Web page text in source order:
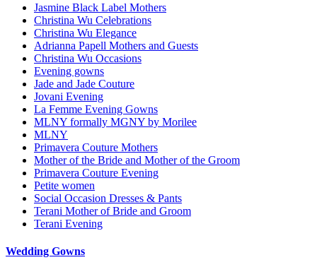
Jasmine Black Label Mothers
Christina Wu Celebrations
Christina Wu Elegance
Adrianna Papell Mothers and Guests
Christina Wu Occasions
Evening gowns
Jade and Jade Couture
Jovani Evening
La Femme Evening Gowns
MLNY formally MGNY by Morilee
MLNY
Primavera Couture Mothers
Mother of the Bride and Mother of the Groom
Primavera Couture Evening
Petite women
Social Occasion Dresses & Pants
Terani Mother of Bride and Groom
Terani Evening
Wedding Gowns